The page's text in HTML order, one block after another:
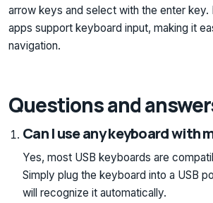
arrow keys and select with the enter key.
apps support keyboard input, making it
navigation.
Questions and
Can I use any keyboard with
Yes, most USB keyboards are
Simply plug the keyboard into a USB
will recognize it automatically.